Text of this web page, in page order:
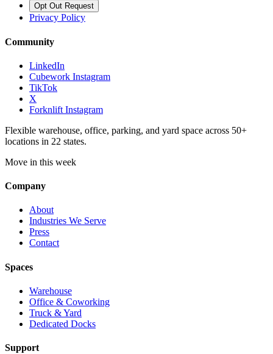
Opt Out Request
Privacy Policy
Community
LinkedIn
Cubework Instagram
TikTok
X
Forknlift Instagram
Flexible warehouse, office, parking, and yard space across 50+
locations in 22 states.
Move in this week
Company
About
Industries We Serve
Press
Contact
Spaces
Warehouse
Office & Coworking
Truck & Yard
Dedicated Docks
Support